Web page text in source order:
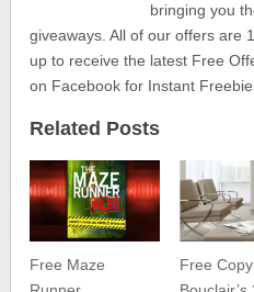
bringing you
giveaways. All of our offers are
up to receive the latest Free
on Facebook for Instant Freebie
Related Posts
Free Maze
Free